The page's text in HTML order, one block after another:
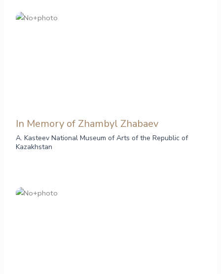
In Memory of Zhambyl Zhabaev
A. Kasteev National Museum of Arts of the Republic of
Kazakhstan